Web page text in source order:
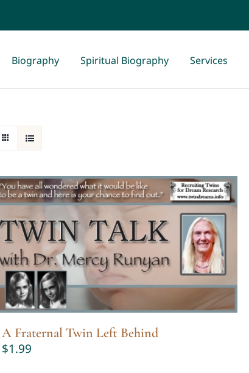
Biography Spiritual Biography Services
A Fraternal Twin Left Behind
$1.99